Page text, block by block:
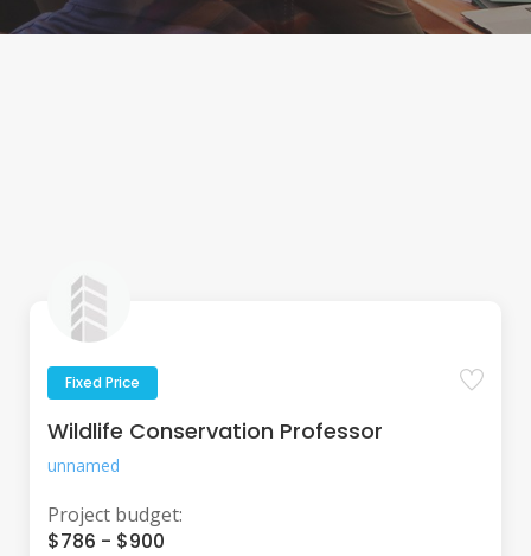
Fixed Price
Wildlife Conservation Professor
unnamed
Project budget:
$786 - $900